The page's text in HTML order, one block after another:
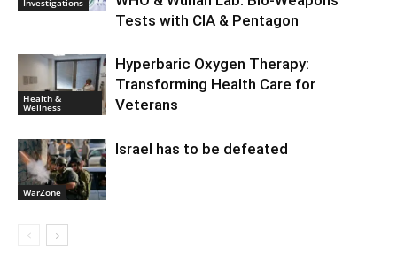
Tests with CIA & Pentagon
Health &
Wellness
Hyperbaric Oxygen Therapy:
Transforming Health Care for
Veterans
WarZone
Israel has to be defeated